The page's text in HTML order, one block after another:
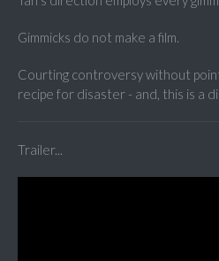
Gimmicks do not make a film.
Courting controversy without
recipe for disaster - and, this is a
Trailer...